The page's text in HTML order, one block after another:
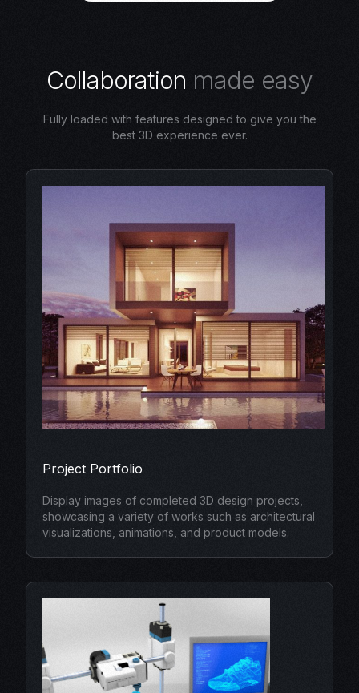
Collaboration made easy
Fully loaded with features designed to give you the
best 3D experience ever.
Project Portfolio
Display images of completed 3D design projects,
showcasing a variety of works such as architectural
visualizations, animations, and product models.